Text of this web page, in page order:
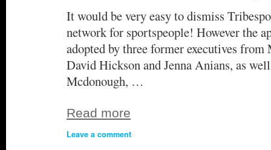
It would be very easy to dismiss
network for sportspeople! However the
adopted by three former executives from
David Hickson and Jenna Anians, as
Mcdonough, …
Read more
Leave a comment